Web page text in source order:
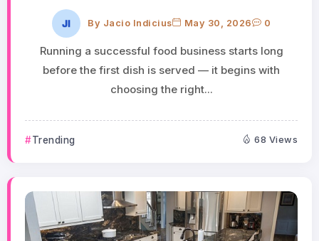
By Jacio Indicius May 30, 2026 0
Running a successful food business starts long
before the first dish is served — it begins with
choosing the right...
Trending 68 Views